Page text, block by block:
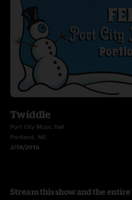
Twiddle
Port City Music Hall
Portland, ME
2/18/2016
Stream this show and the